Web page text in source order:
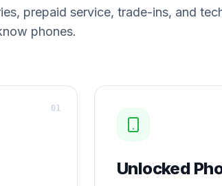
prepaid service, trade-ins, and
phones.
01
Unlocked